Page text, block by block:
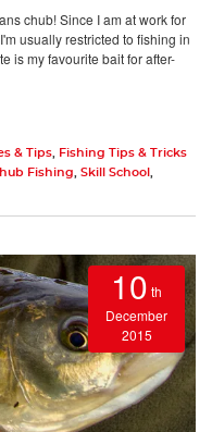
chub! Since I am at work for
usually restricted to fishing in
is my favourite bait for after-
& Tips
Fishing Tips & Tricks
Fishing Skill School
10 th
December
2015